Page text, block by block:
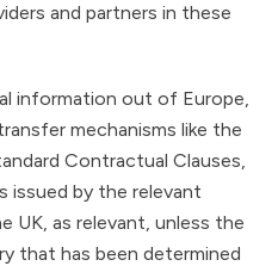
and partners in these
information out of Europe,
mechanisms like the
Contractual Clauses,
issued by the relevant
as relevant, unless the
that has been determined